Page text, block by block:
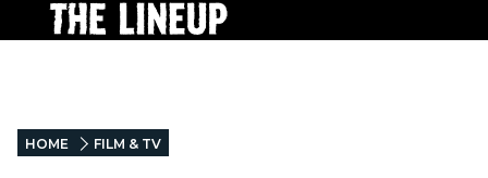
HOME FILM & TV